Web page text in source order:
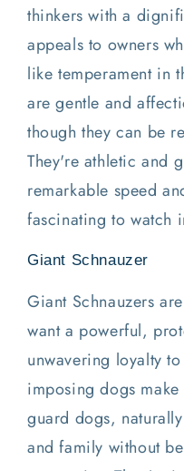
thinkers with a
appeals to owners
like temperament in
are gentle and
though they can be
They're athletic and
remarkable speed
fascinating to watch
Giant Schnauzer
Giant Schnauzers
want a powerful,
unwavering loyalty
imposing dogs
guard dogs,
and family without